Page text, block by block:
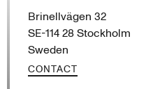
Brinellvägen 32
SE-114 28 Stockholm
Sweden
CONTACT